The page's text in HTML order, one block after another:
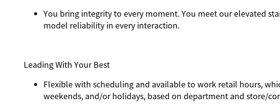
You bring integrityto every moment. You meet our elevated
model reliability in every interaction.
Leading With Your Best
Flexible with scheduling and available to work retail hours,
weekends, and/or holidays, based on department and store/